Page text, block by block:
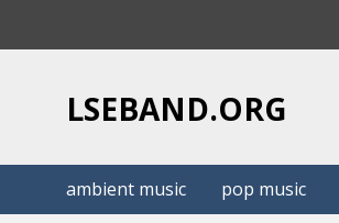
LSEBAND.ORG
ambient music pop music